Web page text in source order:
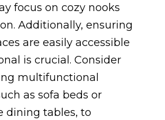
focus on cozy nooks
Additionally, ensuring
are easily accessible
is crucial. Consider
multifunctional
as sofa beds or
dining tables, to